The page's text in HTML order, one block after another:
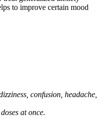
to improve certain mood
confusion, headache,
at once.